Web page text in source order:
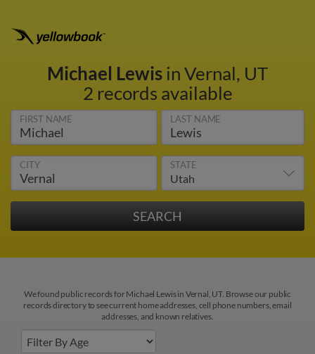
Michael Lewisin Vernal, UT
2 records available
FIRST NAME LAST NAME
CITY STATE
We found public records for Michael Lewis in Vernal, UT. Browse our public
records directory to see current home addresses, cell phone numbers, email
addresses, and known relatives.